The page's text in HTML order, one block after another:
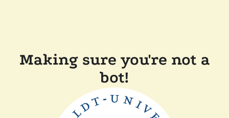
Making sure you're not a
bot!